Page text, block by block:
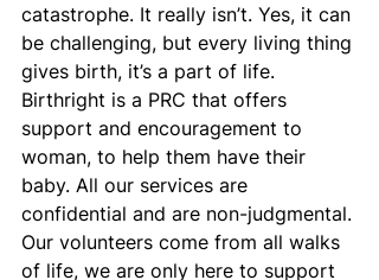
catastrophe. It really isn’t. Yes, it can
be challenging, but every living thing
gives birth, it’s a part of life.
Birthright is a PRC that offers
support and encouragement to
woman, to help them have their
baby. All our services are
confidential and are non-judgmental.
Our volunteers come from all walks
of life, we are only here to support